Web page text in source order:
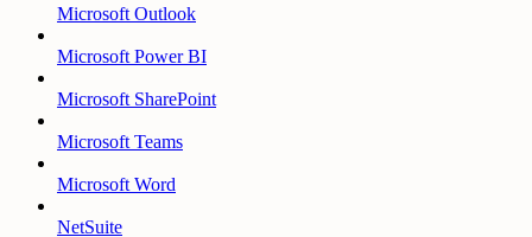
Microsoft Outlook
Microsoft Power BI
Microsoft SharePoint
Microsoft Teams
Microsoft Word
NetSuite